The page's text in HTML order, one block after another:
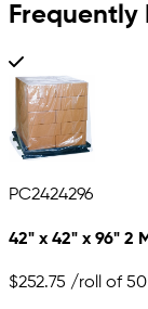
Frequently
PC2424296
42" x 42" x 96" 2
$252.75 /roll of 50